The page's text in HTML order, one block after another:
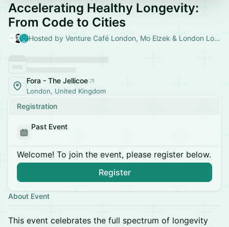
Accelerating Healthy Longevity:
From Code to Cities
Hosted by Venture Café London, Mo Elzek & London Longevity
Fora - The Jellicoe
London, United Kingdom
Registration
Past Event
Welcome! To join the event, please register below.
Register
About Event
This event celebrates the full spectrum of longevity